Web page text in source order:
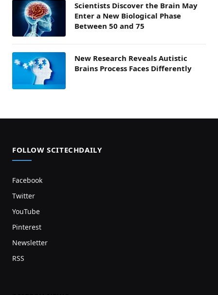
Scientists Discover the Brain May
Enter a New Biological Phase
Between 50 and 75
New Research Reveals Autistic
Brains Process Faces Differently
FOLLOW SCITECHDAILY
Facebook
Twitter
YouTube
Pinterest
Newsletter
RSS